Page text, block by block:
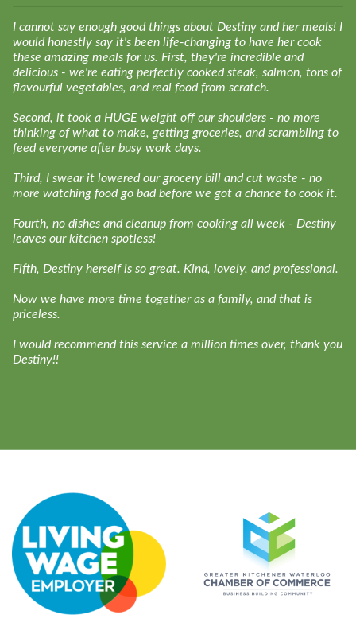
I cannot say enough good things about Destiny and her meals! I
would honestly say it's been life-changing to have her cook
these amazing meals for us. First, they're incredible and
delicious - we're eating perfectly cooked steak, salmon, tons of
flavourful vegetables, and real food from scratch.
Second, it took a HUGE weight off our shoulders - no more
thinking of what to make, getting groceries, and scrambling to
feed everyone after busy work days.
Third, I swear it lowered our grocery bill and cut waste - no
more watching food go bad before we got a chance to cook it.
Fourth, no dishes and cleanup from cooking all week - Destiny
leaves our kitchen spotless!
Fifth, Destiny herself is so great. Kind, lovely, and professional.
Now we have more time together as a family, and that is
priceless.
I would recommend this service a million times over, thank you
Destiny!!